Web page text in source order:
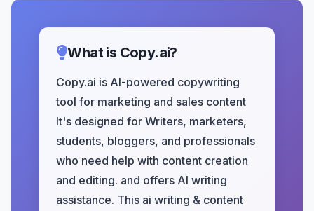
What is Copy.ai?
Copy.ai is AI-powered copywriting
tool for marketing and sales content
It's designed for Writers, marketers,
students, bloggers, and professionals
who need help with content creation
and editing. and offers AI writing
assistance. This ai writing & content